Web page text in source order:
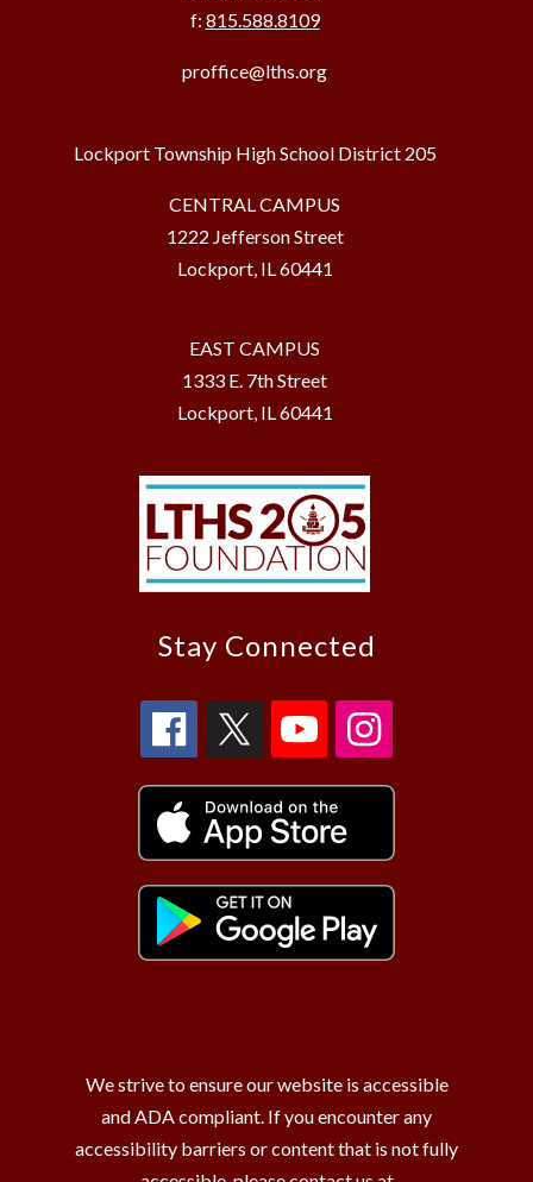
f: 815.588.8109
proffice@lths.org
Lockport Township High School District 205
CENTRAL CAMPUS
1222 Jefferson Street
Lockport, IL 60441
EAST CAMPUS
1333 E. 7th Street
Lockport, IL 60441
Stay Connected
We strive to ensure our website is accessible
and ADA compliant. If you encounter any
accessibility barriers or content that is not fully